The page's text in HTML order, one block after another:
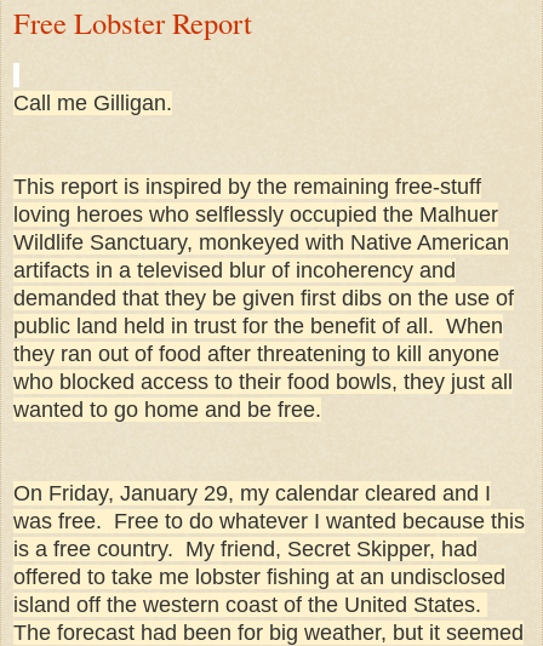
Free Lobster Report
Call me Gilligan.
This report is inspired by the remaining free-stuff
loving heroes who selflessly occupied the Malhuer
Wildlife Sanctuary, monkeyed with Native American
artifacts in a televised blur of incoherency and
demanded that they be given first dibs on the use of
public land held in trust for the benefit of all. When
they ran out of food after threatening to kill anyone
who blocked access to their food bowls, they just all
wanted to go home and be free.
On Friday, January 29, my calendar cleared and I
was free. Free to do whatever I wanted because this
is a free country. My friend, Secret Skipper, had
offered to take me lobster fishing at an undisclosed
island off the western coast of the United States.
The forecast had been for big weather, but it seemed